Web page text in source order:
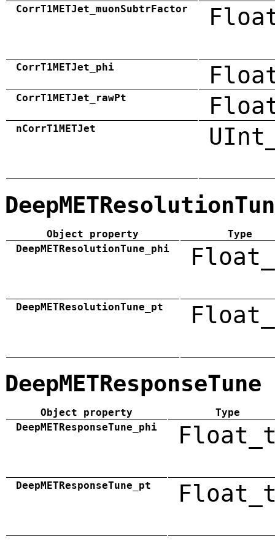
CorrT1METJet_muonSubtrFactor
CorrT1METJet_phi
CorrT1METJet_rawPt
nCorrT1METJet
Object property
Type
DeepMETResolutionTune_phi
DeepMETResolutionTune_pt
DeepMETResponseTune
Object property
Type
DeepMETResponseTune_phi
DeepMETResponseTune_pt